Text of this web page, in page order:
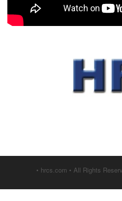
• hrcs.com • All Rights